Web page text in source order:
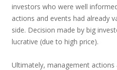
investors who were well
actions and events had already
side. Decision made by big
lucrative (due to high price).
Ultimately, management